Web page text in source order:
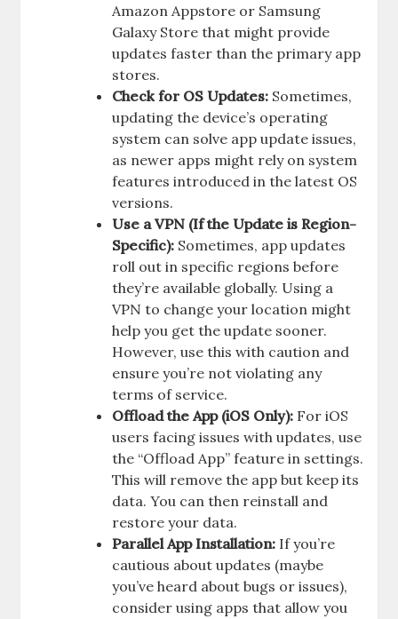
Amazon Appstore or Samsung
Galaxy Store that might provide
updates faster than the primary app
stores.
Check for OS Updates: Sometimes,
updating the device’s operating
system can solve app update issues,
as newer apps might rely on system
features introduced in the latest OS
versions.
Use a VPN (If the Update is Region-
Specific): Sometimes, app updates
roll out in specific regions before
they’re available globally. Using a
VPN to change your location might
help you get the update sooner.
However, use this with caution and
ensure you’re not violating any
terms of service.
Offload the App (iOS Only): For iOS
users facing issues with updates, use
the “Offload App” feature in settings.
This will remove the app but keep its
data. You can then reinstall and
restore your data.
Parallel App Installation: If you’re
cautious about updates (maybe
you’ve heard about bugs or issues),
consider using apps that allow you